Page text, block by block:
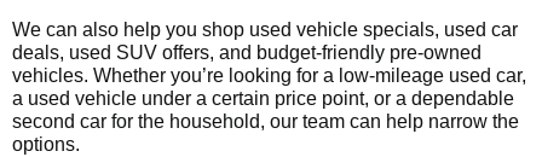
We can also help you shop used vehicle specials, used car
deals, used SUV offers, and budget-friendly pre-owned
vehicles. Whether you’re looking for a low-mileage used car,
a used vehicle under a certain price point, or a dependable
second car for the household, our team can help narrow the
options.